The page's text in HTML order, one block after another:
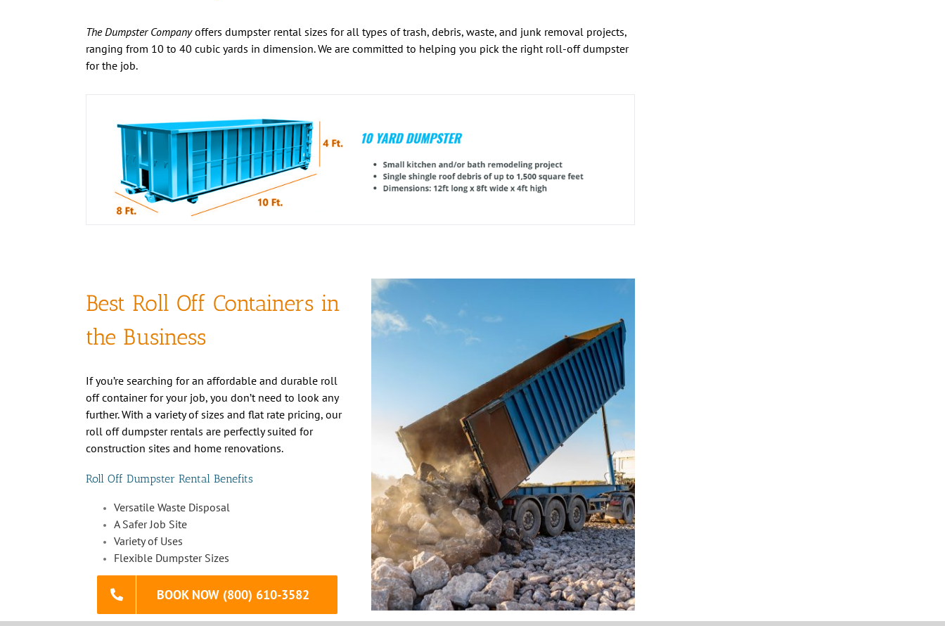
The Dumpster Companyoffers dumpster rental sizes for all types of trash, debris, waste, and junk removal projects,
ranging from 10 to 40 cubic yards in dimension. We are committed to helping you pick the right roll-off dumpster
for the job.
off container for your job, you don’t need to look any
roll off dumpster rentals are perfectly suited for
construction sites and home renovations.
Roll Off Dumpster Rental Benefits
Versatile Waste Disposal
Variety of Uses
Flexible Dumpster Sizes
BOOK NOW (800) 610-3582